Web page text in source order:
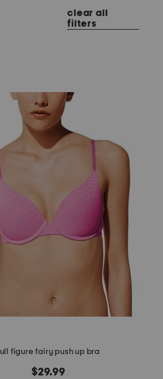
clear all
filters
figure fairy push up bra
$29.99